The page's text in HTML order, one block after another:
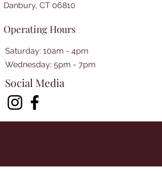
Danbury, CT 06810
Operating Hours
Saturday: 10am - 4pm
​​Wednesday: 5pm - 7pm​
Social Media